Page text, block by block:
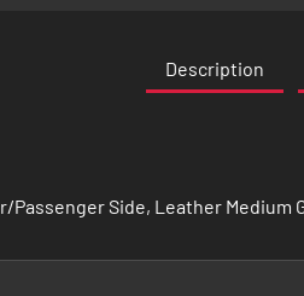
Description
Passenger Side, Leather